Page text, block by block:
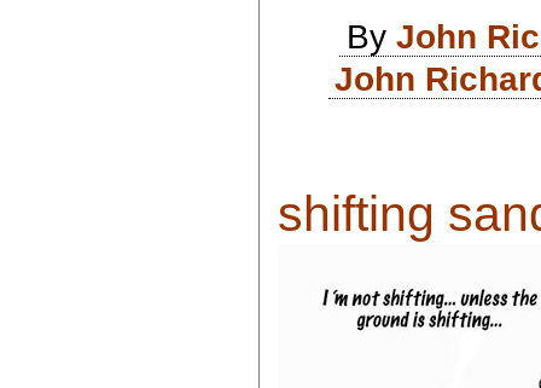
ByJohn
John
shifting